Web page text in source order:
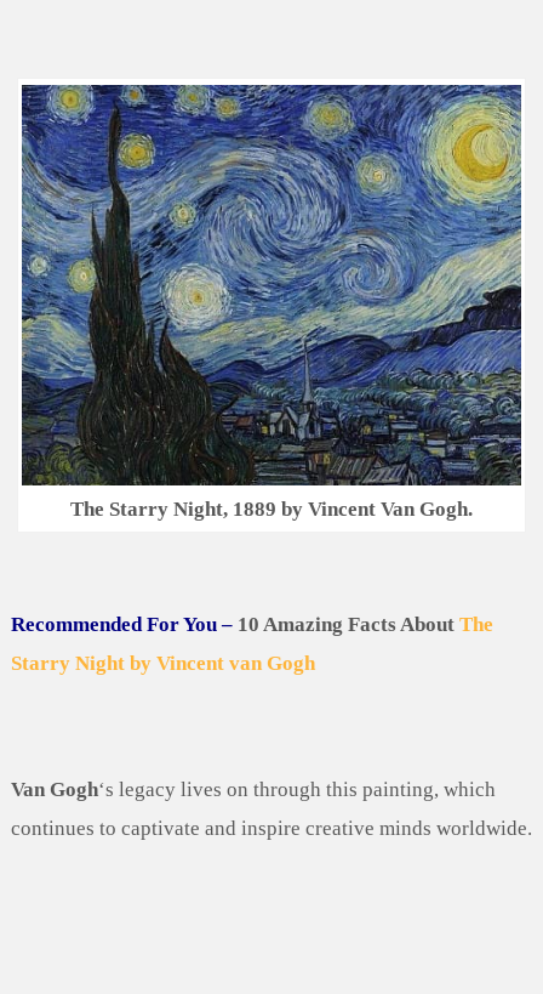
The Starry Night, 1889 by Vincent Van Gogh.
Recommended For You – 10 Amazing Facts About The
Starry Night by Vincent van Gogh
Van Gogh‘s legacy lives on through this painting, which
continues to captivate and inspire creative minds worldwide.